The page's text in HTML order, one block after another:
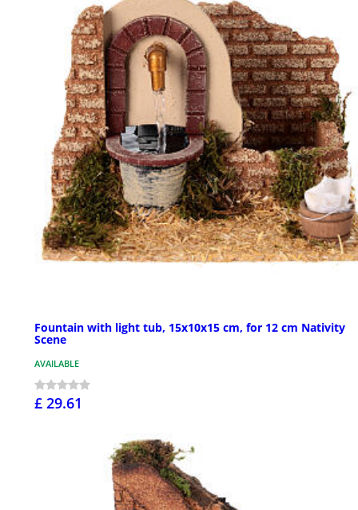
Fountain with light tub, 15x10x15 cm, for 12 cm Nativity
Scene
AVAILABLE
£ 29.61